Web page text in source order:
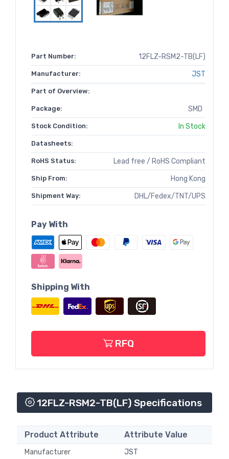
Part Number: 12FLZ-RSM2-TB(LF)
Manufacturer: JST
Part of Overview:
Package: SMD
Stock Condition: In Stock
Datasheets:
RoHS Status: Lead free / RoHS Compliant
Ship From: Hong Kong
Shipment Way: DHL/Fedex/TNT/UPS
Pay With
Shipping With
RFQ
12FLZ-RSM2-TB(LF) Specifications
Product Attribute Attribute Value
Manufacturer
JST